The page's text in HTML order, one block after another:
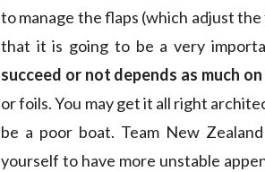
to manage the flaps (which adjust
that it is going to be a very
succeed or not depends as much
or foils. You may get it all right
be a poor boat. Team New
yourself to have more unstable